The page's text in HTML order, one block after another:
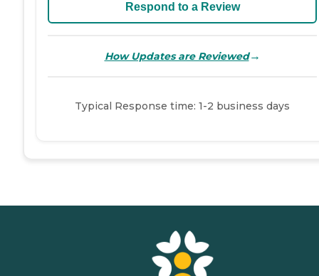
Respond to a Review
How Updates are Reviewed→
Typical Response time: 1-2 business days